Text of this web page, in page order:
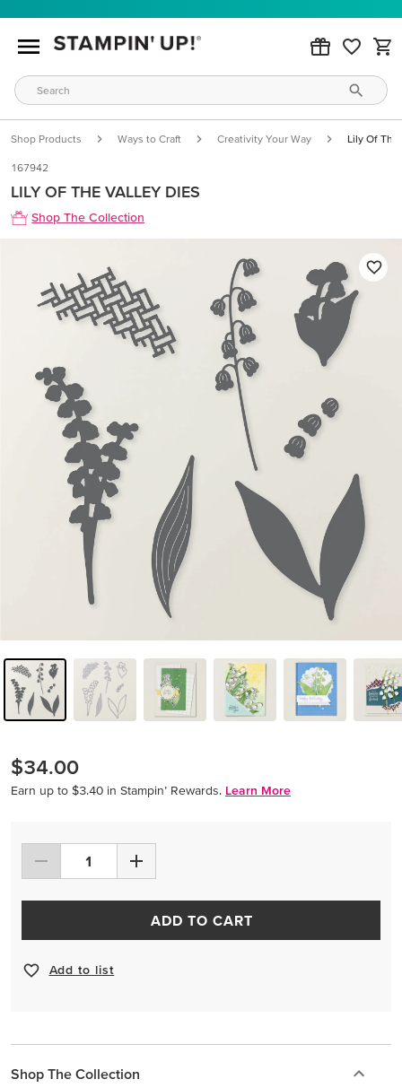
Shop Products Ways to Craft Creativity Your Way Lily Of
167942
LILY OF THE VALLEY DIES
Shop The Collection
$34.00
Earn up to $3.40 in Stampin’ Rewards. Learn More
ADD TO CART
Add to list
Shop The Collection